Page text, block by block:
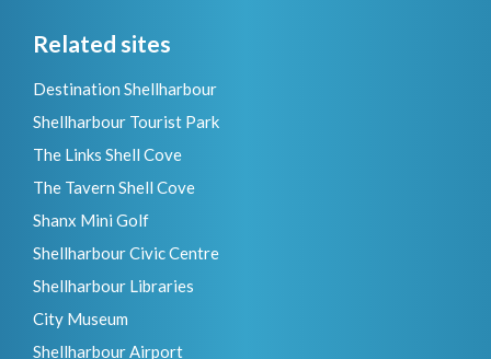
Related sites
Destination Shellharbour
Shellharbour Tourist Park
The Links Shell Cove
The Tavern Shell Cove
Shanx Mini Golf
Shellharbour Civic Centre
Shellharbour Libraries
City Museum
Shellharbour Airport